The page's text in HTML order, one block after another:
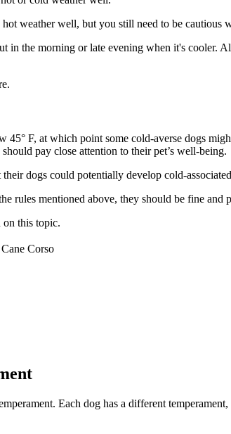
weather well, but you still need to be cautious
in the morning or late evening when it's
F, at which point some cold-averse dogs
pay close attention to their pet’s well-being.
dogs could potentially develop cold-
rules mentioned above, they should be fine and
on this topic.
Cane Corso
Each dog has a different